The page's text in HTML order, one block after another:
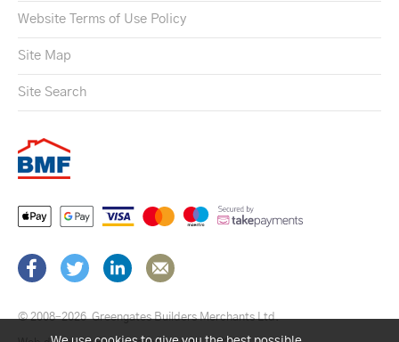
Website Terms of Use Policy
Site Map
Site Search
© 2008–2026 Greengates Builders Merchants Ltd.